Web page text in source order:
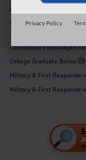
Doc Fee
Sale Price:
Conditional Volkswagen
College Graduate Bonus
Military & First
Military & First
Privacy Policy